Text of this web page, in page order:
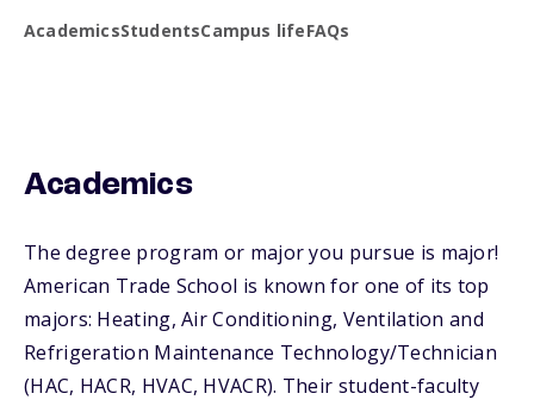
AcademicsStudentsCampus lifeFAQs
Academics
The degree program or major you pursue is major!
American Trade School is known for one of its top
majors: Heating, Air Conditioning, Ventilation and
Refrigeration Maintenance Technology/Technician
(HAC, HACR, HVAC, HVACR). Their student-faculty